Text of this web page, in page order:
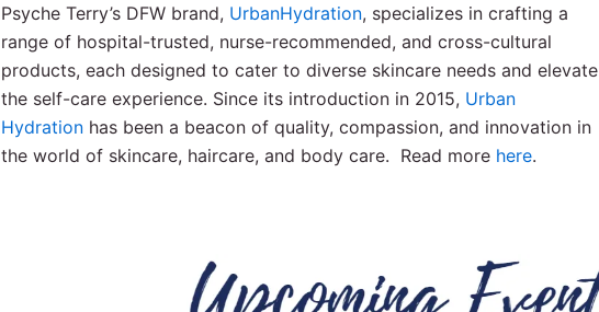
Psyche Terry’s DFW brand, UrbanHydration, specializes in crafting a
range of hospital-trusted, nurse-recommended, and cross-cultural
products, each designed to cater to diverse skincare needs and elevate
the self-care experience. Since its introduction in 2015, Urban
Hydration has been a beacon of quality, compassion, and innovation in
the world of skincare, haircare, and body care. Read more here.